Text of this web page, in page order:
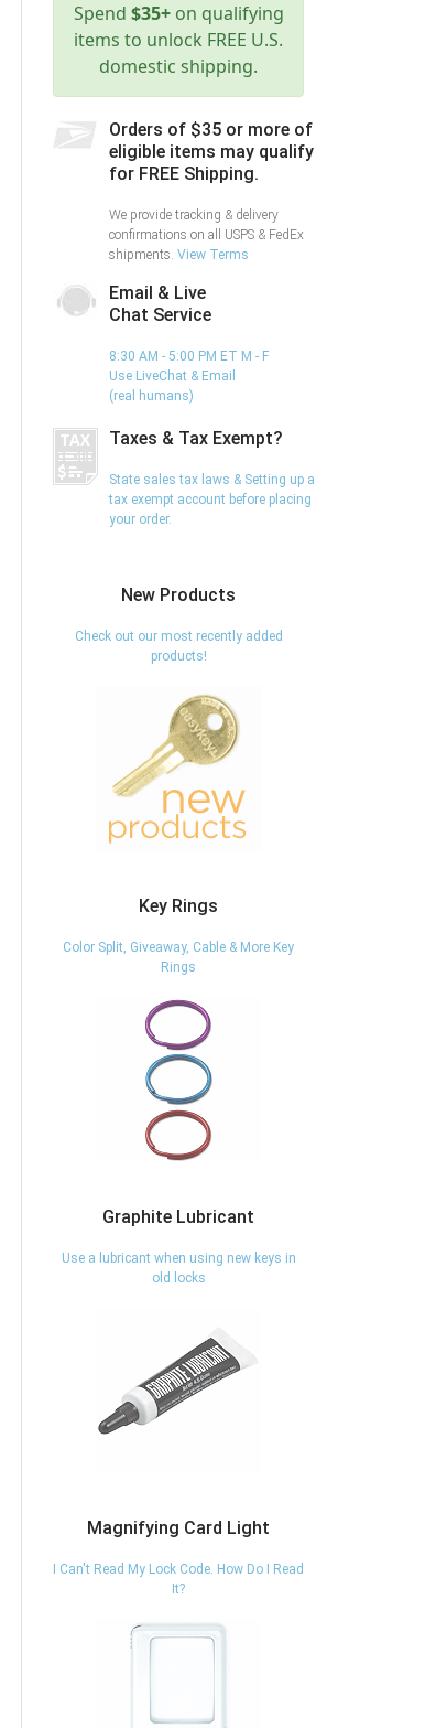
Spend $35+on qualifying
items to unlock FREE U.S.
domestic shipping.
Orders of $35 or more of
eligible items may qualify
for FREE Shipping.
We provide tracking & delivery
confirmations on all USPS & FedEx
shipments. View Terms
Email & Live
Chat Service
8:30 AM - 5:00 PM ET M - F
Use LiveChat & Email
(real humans)
Taxes & Tax Exempt?
State sales tax laws & Setting up a
tax exempt account before placing
your order.
New Products
Check out our most recently added
products!
Key Rings
Color Split, Giveaway, Cable & More Key
Rings
Graphite Lubricant
Use a lubricant when using new keys in
old locks
Magnifying Card Light
I Can't Read My Lock Code. How Do I Read
It?